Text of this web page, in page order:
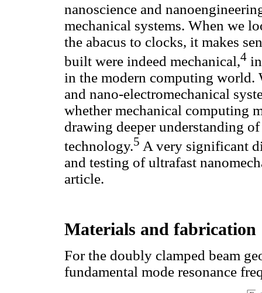
nanoscience and
mechanical systems. When we
the abacus to clocks, it makes
built were indeed mechanical,4
in the modern computing world.
and nano-electromechanical
whether mechanical computing
drawing deeper understanding
technology.5 A very significant
and testing of ultrafast
article.
Materials and fabrication
For the doubly clamped beam
fundamental mode resonance